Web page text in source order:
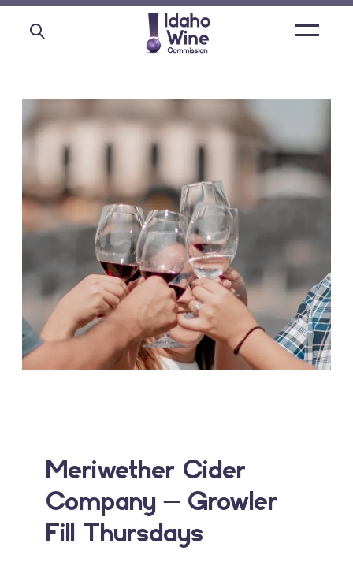
Open
Meriwether Cider
Company – Growler
Fill Thursdays